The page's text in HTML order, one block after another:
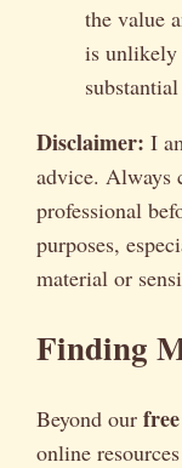
the value
is
Disclaimer: I
advice. Always
professional
purposes,
material or
Finding
Beyond our
online